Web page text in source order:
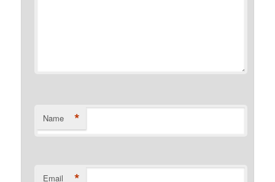
Name *
Email